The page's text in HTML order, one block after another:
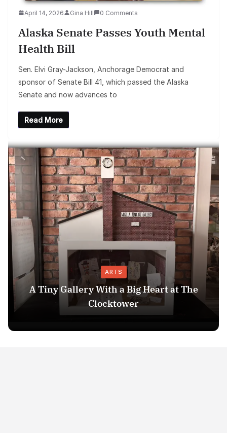
April 14, 2026 Gina Hill 0 Comments
Alaska Senate Passes Youth Mental
Health Bill
Sen. Elvi Gray-Jackson, Anchorage Democrat and
sponsor of Senate Bill 41, which passed the Alaska
Senate and now advances to
Read More
ARTS
A Tiny Gallery With a Big Heart at The
Clocktower